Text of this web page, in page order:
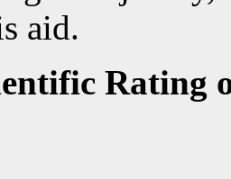
aid.
Rating